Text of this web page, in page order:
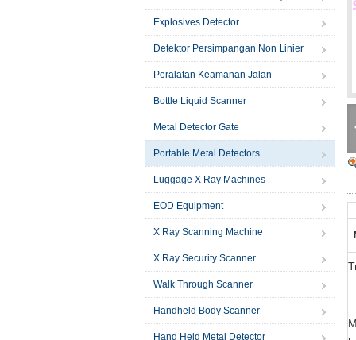
Explosives Detector
Detektor Persimpangan Non Linier
Peralatan Keamanan Jalan
Bottle Liquid Scanner
Metal Detector Gate
Portable Metal Detectors
Luggage X Ray Machines
EOD Equipment
X Ray Scanning Machine
X Ray Security Scanner
Walk Through Scanner
Handheld Body Scanner
Hand Held Metal Detector